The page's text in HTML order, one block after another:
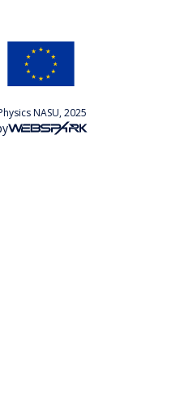
NASU, 2025